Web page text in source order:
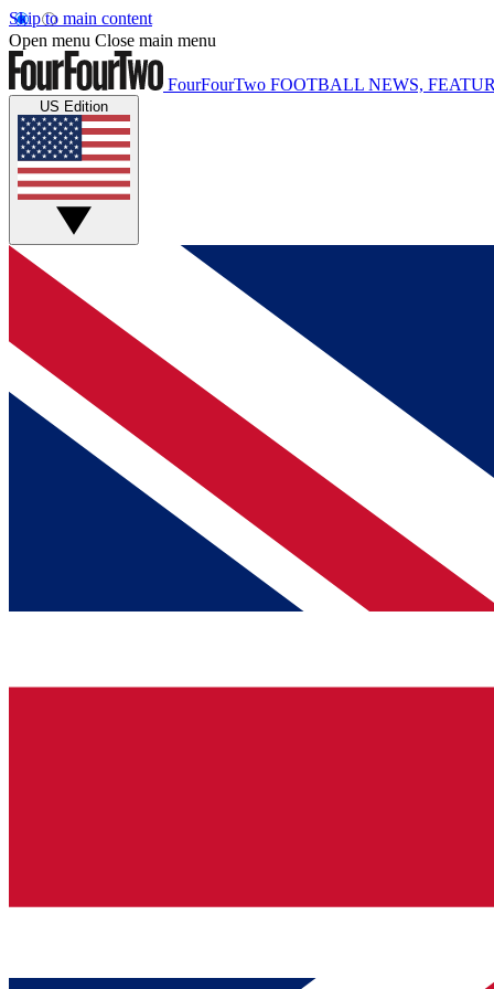
Skip to main content
Open menu Close main menu
FourFourTwo FOOTBALL NEWS,
US Edition